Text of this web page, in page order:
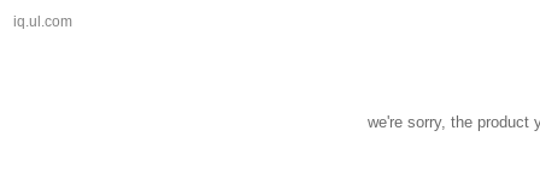
iq.ul.com
we're sorry, the product